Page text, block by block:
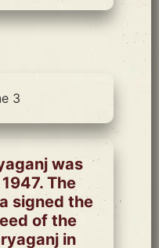
was
The
signed the
of the
in